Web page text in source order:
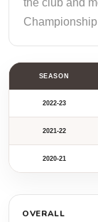
the club and
Championship
SEASON
2022-23
2021-22
2020-21
OVERALL